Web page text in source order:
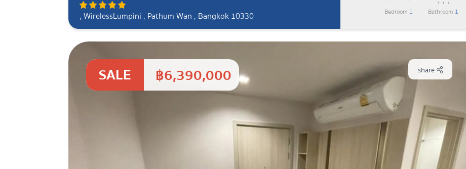
, WirelessLumpini , Pathum Wan , Bangkok 10330 Bedroom 1 Bathroom 1
SALE ฿6,390,000 share